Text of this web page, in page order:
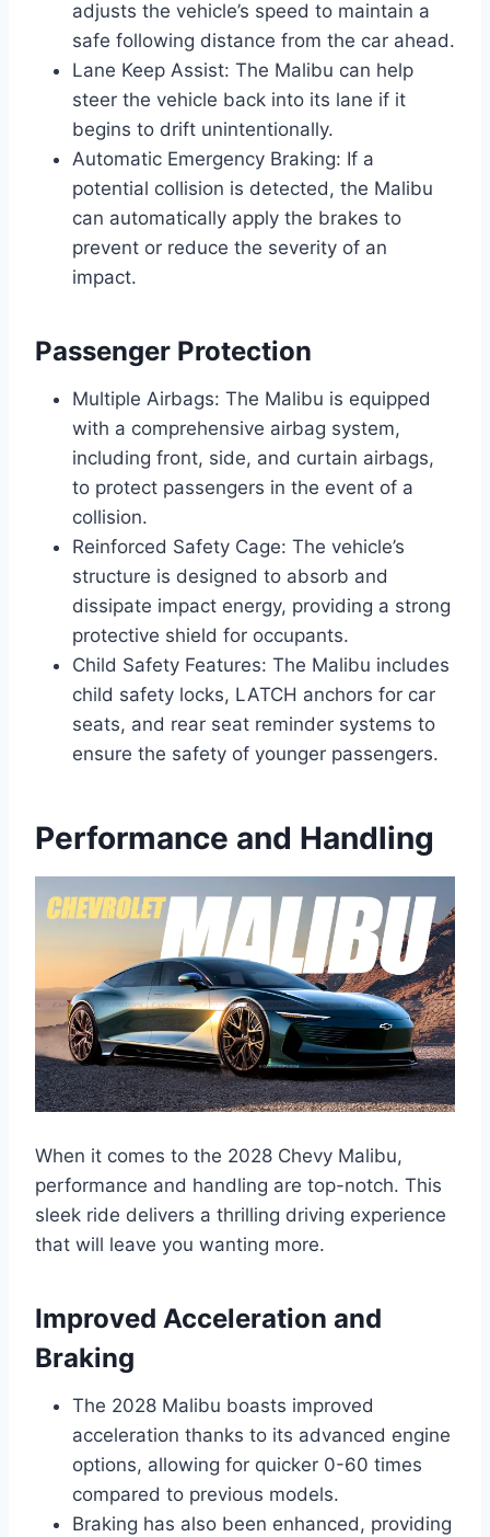
adjusts the vehicle’s speed to maintain a
safe following distance from the car ahead.
Lane Keep Assist: The Malibu can help
steer the vehicle back into its lane if it
begins to drift unintentionally.
Automatic Emergency Braking: If a
potential collision is detected, the Malibu
can automatically apply the brakes to
prevent or reduce the severity of an
impact.
Passenger Protection
Multiple Airbags: The Malibu is equipped
with a comprehensive airbag system,
including front, side, and curtain airbags,
to protect passengers in the event of a
collision.
Reinforced Safety Cage: The vehicle’s
structure is designed to absorb and
dissipate impact energy, providing a strong
protective shield for occupants.
Child Safety Features: The Malibu includes
child safety locks, LATCH anchors for car
seats, and rear seat reminder systems to
ensure the safety of younger passengers.
Performance and Handling
When it comes to the 2028 Chevy Malibu,
performance and handling are top-notch. This
sleek ride delivers a thrilling driving experience
that will leave you wanting more.
Improved Acceleration and
Braking
The 2028 Malibu boasts improved
acceleration thanks to its advanced engine
options, allowing for quicker 0-60 times
compared to previous models.
Braking has also been enhanced, providing